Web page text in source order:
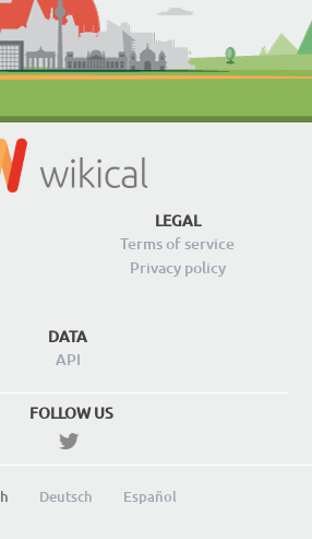
LEGAL
Terms of service
Privacy policy
DATA
API
FOLLOW US